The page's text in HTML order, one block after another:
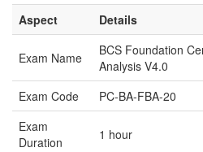
Aspect Details
Exam Name
BCS Foundation
Analysis V4.0
Exam Code
PC-BA-FBA-20
Exam
Duration
1 hour